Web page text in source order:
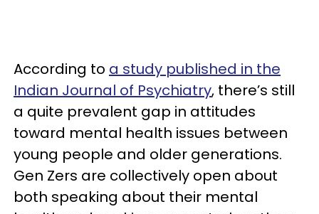
According to a study published in the
Indian Journal of Psychiatry, there’s still
a quite prevalent gap in attitudes
toward mental health issues between
young people and older generations.
Gen Zers are collectively open about
both speaking about their mental